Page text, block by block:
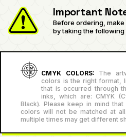
Important
Before ordering,
by taking the
CMYK COLORS: The
colors is the right format,
that is occurred through
inks, which are: CMYK
Black). Please keep in mind
colors will not be matched at
multiple times may get different